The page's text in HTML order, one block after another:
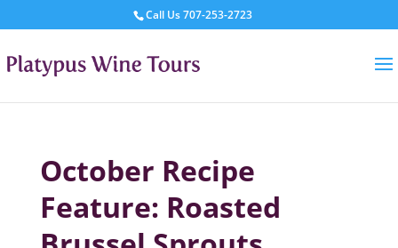
Call Us707-253-2723
October Recipe
Feature: Roasted